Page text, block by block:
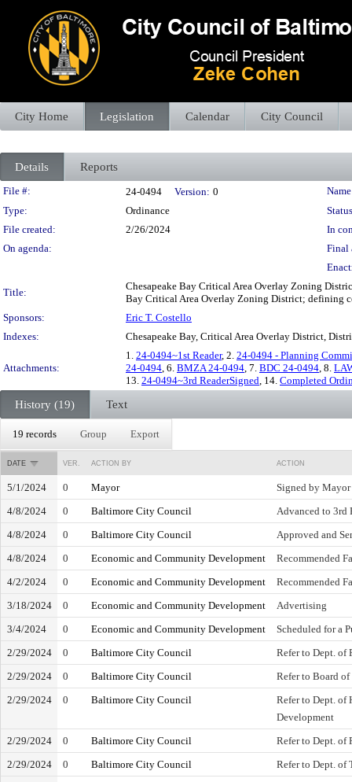
City Home Legislation Calendar City Council
Details Reports
Legislation Details
File #: 24-0494 Version: 0
Type:
Ordinance
File created:
2/26/2024
In
On agenda:
Final
Title:
Chesapeake Bay Critical Area Overlay Zoning
Bay Critical Area Overlay Zoning District; defining
Sponsors:
Eric T. Costello
Indexes:
Chesapeake Bay, Critical Area Overlay District,
Attachments:
1. 24-0494~1st Reader, 2. 24-0494 - Planning
24-0494, 6. BMZA 24-0494, 7. BDC 24-0494, 8.
13. 24-0494~3rd ReaderSigned, 14. Completed
History (19) Text
19 records Group Export
DATE VER. ACTION BY ACTION
5/1/2024 0 Mayor
Signed by Mayor
4/8/2024
0 Baltimore City Council
Advanced to 3rd
4/8/2024
0 Baltimore City Council
Approved and
4/8/2024
0 Economic and Community Development
Recommended
4/2/2024
0 Economic and Community Development
Recommended
3/18/2024
0 Economic and Community Development
Advertising
3/4/2024
0 Economic and Community Development
Scheduled for a
2/29/2024
0 Baltimore City Council
Refer to Dept. of
2/29/2024
0 Baltimore City Council
Refer to Board
2/29/2024
0 Baltimore City Council
Refer to Dept. of
Development
2/29/2024
0 Baltimore City Council
Refer to Dept. of
2/29/2024
0 Baltimore City Council
Refer to Dept. of